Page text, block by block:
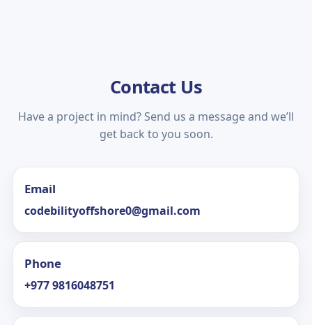
Contact Us
Have a project in mind? Send us a message and we’ll
get back to you soon.
Email
codebilityoffshore0@gmail.com
Phone
+977 9816048751